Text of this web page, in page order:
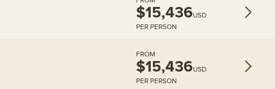
$15,436USD
PER PERSON
FROM
$15,436USD
PER PERSON